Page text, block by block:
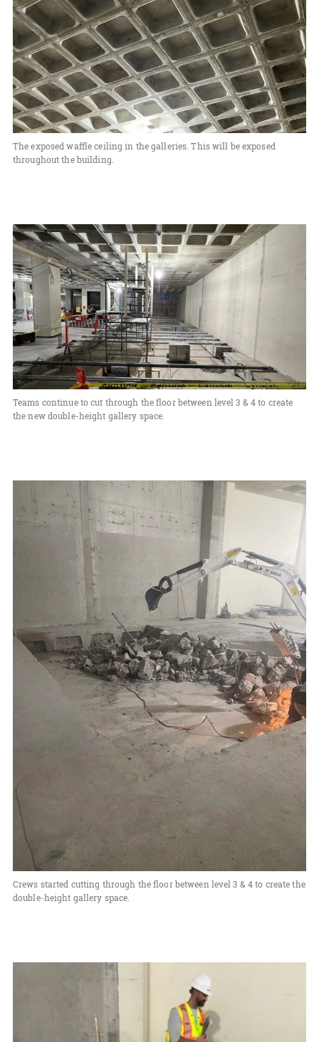
The exposed waffle ceiling in the galleries. This will be exposed
throughout the building.
Teams continue to cut through the floor between level 3 & 4 to create
the new double-height gallery space.
Crews started cutting through the floor between level 3 & 4 to create the
double-height gallery space.